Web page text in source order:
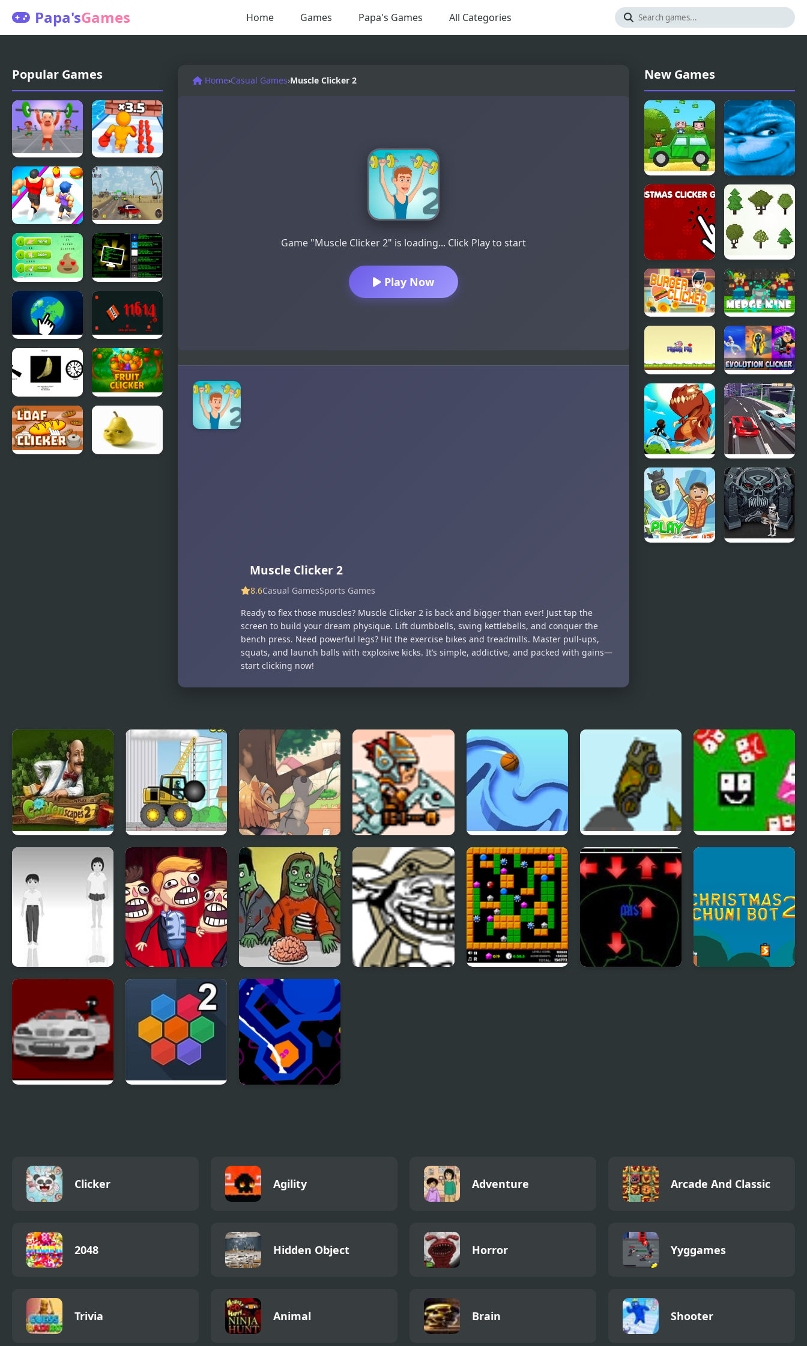
Papa'sGames Home Games Papa's Games All Categories
Popular Games
Muscle Up
Master
Muscle Man
Rush
Muscle
Challenge
V8 Muscle
Cars
Poop Clicker
Interstellar
Clicker
TNT Clicker
Spinning
Chip Clicker
Fruit Clicker
Home›Casual Games›Muscle Clicker 2
Game "Muscle Clicker 2" is loading... Click Play to start
Play Now
Muscle Clicker 2
8.6Casual GamesSports Games
Ready to flex those muscles? Muscle Clicker 2 is back and bigger than ever! Just tap the
screen to build your dream physique. Lift dumbbells, swing kettlebells, and conquer the
bench press. Need powerful legs? Hit the exercise bikes and treadmills. Master pull-ups,
squats, and launch balls with explosive kicks. It’s simple, addictive, and packed with gains—
start clicking now!
New Games
Smash Car
Clicker
Knee
Surgery
Clicker
Christmas
Clicker
Game
Eco Clicker
Clicker
Merge Mine
- Idle Clicker
Flying Pig
Clicker
Evolution
Clicker
Monsters
Impact: Tap
Clicker
Race Clicker:
Drift Max
Gardenscapes 2
Demologic 2: Level
Pack
Day of the Cats -
Episode 2
SkyFire 2 TENKYU 2 Indestructo Tank 2 Ultra Avoiding 2
Hoshi Saga 2
TrollFace Quest:
Video Memes & TV
Shows - Part 2
Flaming Zombooka
2
Clicker Agility Adventure Arcade And Classic
2048 Hidden Object Horror Yyggames
Trivia Animal Brain Shooter